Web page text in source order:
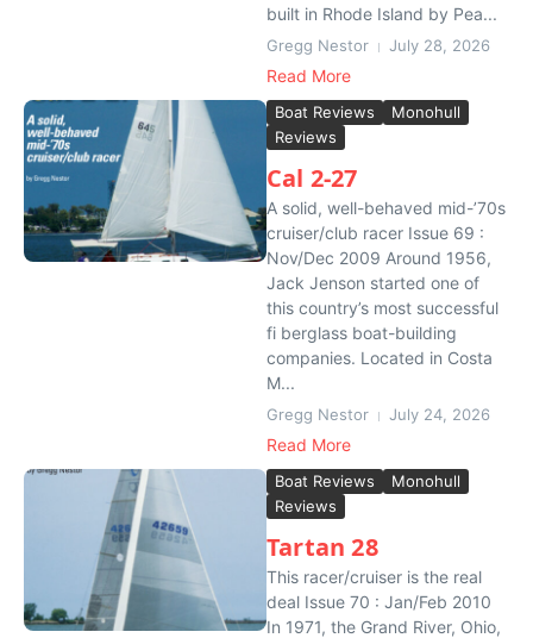
built in Rhode Island by Pea...
Gregg Nestor July 28, 2026
Read More
Boat Reviews
Monohull
Reviews
Cal 2-27
A solid, well-behaved mid-’70s
cruiser/club racer Issue 69 :
Nov/Dec 2009 Around 1956,
Jack Jenson started one of
this country’s most successful
fi berglass boat-building
companies. Located in Costa
M...
Gregg Nestor July 24, 2026
Read More
Boat Reviews
Monohull
Reviews
Tartan 28
This racer/cruiser is the real
deal Issue 70 : Jan/Feb 2010
In 1971, the Grand River, Ohio,